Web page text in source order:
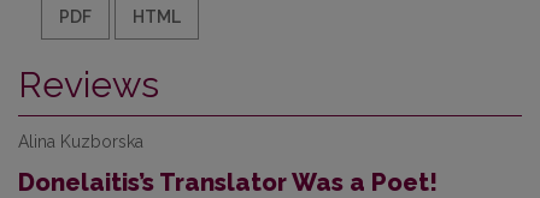
PDF HTML
Reviews
Alina Kuzborska
Donelaitis’s Translator Was a Poet!